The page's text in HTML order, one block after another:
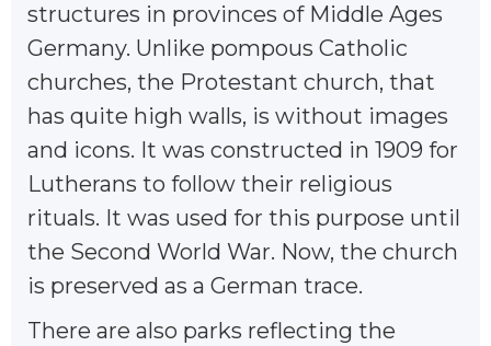
structures in provinces of Middle Ages
Germany. Unlike pompous Catholic
churches, the Protestant church, that
has quite high walls, is without images
and icons. It was constructed in 1909 for
Lutherans to follow their religious
rituals. It was used for this purpose until
the Second World War. Now, the church
is preserved as a German trace.
There are also parks reflecting the